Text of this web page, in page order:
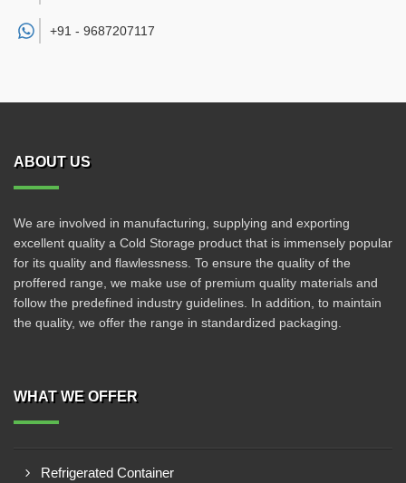
+91 - 9687207117
ABOUT US
We are involved in manufacturing, supplying and exporting
excellent quality a Cold Storage product that is immensely popular
for its quality and flawlessness. To ensure the quality of the
proffered range, we make use of premium quality materials and
follow the predefined industry guidelines. In addition, to maintain
the quality, we offer the range in standardized packaging.
WHAT WE OFFER
Refrigerated Container